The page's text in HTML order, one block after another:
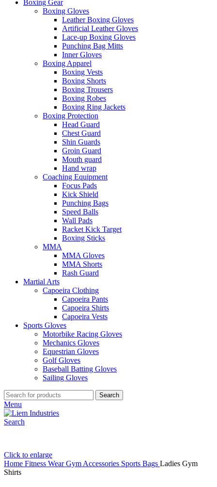
Boxing Gear
Boxing Gloves
Leather Boxing Gloves
Artificial Leather Gloves
Lace-up Boxing Gloves
Punching Bag Mitts
Inner Gloves
Boxing Apparel
Boxing Vests
Boxing Shorts
Boxing Trousers
Boxing Robes
Boxing Ring Jackets
Boxing Protection
Head Guard
Chest Guard
Shin Guards
Groin Guard
Mouth guard
Hand wrap
Coaching Equipment
Focus Pads
Kick Shield
Punching Bags
Speed Balls
Wall Pads
Racket Kick Target
Boxing Sticks
MMA
MMA Gloves
MMA Shorts
Rash Guard
Martial Arts
Capoeira Clothing
Capoeira Pants
Capoeira Shirts
Capoeira Vests
Sports Gloves
Motorbike Racing Gloves
Mechanics Gloves
Equestrian Gloves
Golf Gloves
Baseball Batting Gloves
Sailing Gloves
Search
Menu
Search
Click to enlarge
Home Fitness WearGym Accessories Sports Bags Ladies Gym
Shirts